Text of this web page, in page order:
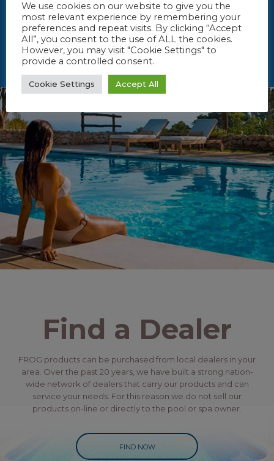
Find a Dealer
FROG products can be purchased from local dealers in your
area. Over the past 20 years, we have built a strong nation-
wide network of dealers that carry our products and can
service your needs. For this reason we do not sell our
products on-line or directly to the pool or spa owner.
FIND NOW
We use cookies on our website to give you the
most relevant experience by remembering your
preferences and repeat visits. By clicking “Accept
All”, you consent to the use of ALL the cookies.
However, you may visit "Cookie Settings" to
provide a controlled consent.
Cookie Settings Accept All